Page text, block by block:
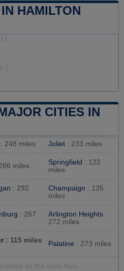
HAMILTON
CITIES IN
: 248 miles Joliet : 233 miles
miles Springfield : 122
miles
: 292
Champaign : 135
miles
: 267
Arlington Heights :
272 miles
: 115 miles Palatine : 273 miles
as the crow flies